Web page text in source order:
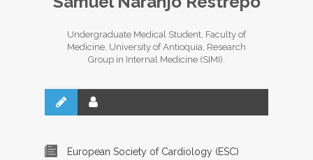
Undergraduate Medical Student, Faculty of
Medicine, University of Antioquia, Research
Group in Internal Medicine (SIMI).
European Society of Cardiology (ESC)